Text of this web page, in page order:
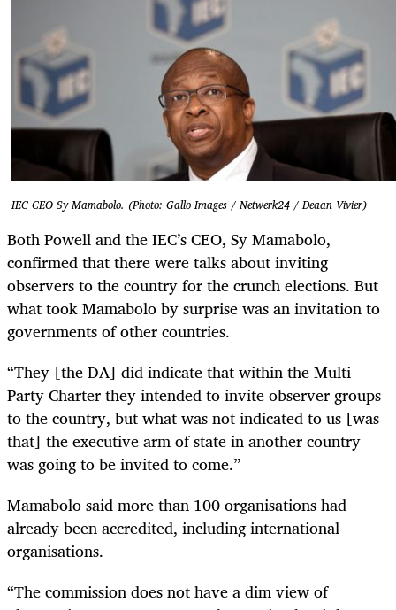
IEC CEO Sy Mamabolo. (Photo: Gallo Images / Netwerk24 / Deaan Vivier)
Both Powell and the IEC’s CEO, Sy Mamabolo,
confirmed that there were talks about inviting
observers to the country for the crunch elections. But
what took Mamabolo by surprise was an invitation to
governments of other countries.
“They [the DA] did indicate that within the Multi-
Party Charter they intended to invite observer groups
to the country, but what was not indicated to us [was
that] the executive arm of state in another country
was going to be invited to come.”
Mamabolo said more than 100 organisations had
already been accredited, including international
organisations.
“The commission does not have a dim view of